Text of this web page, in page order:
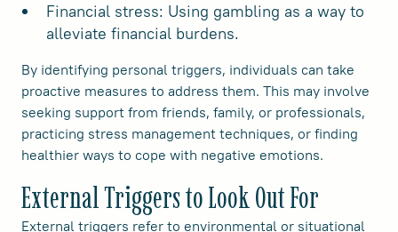
Financial stress: Using gambling as a way to
alleviate financial burdens.
By identifying personal triggers, individuals can take
proactive measures to address them. This may involve
seeking support from friends, family, or professionals,
practicing stress management techniques, or finding
healthier ways to cope with negative emotions.
External Triggers to Look Out For
External triggers refer to environmental or situational